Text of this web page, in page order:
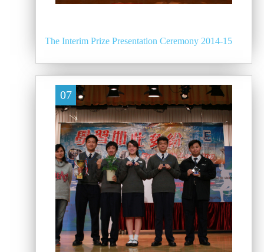
The Interim Prize Presentation Ceremony 2014-15
07